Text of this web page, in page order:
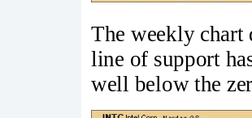
The weekly chart
line of support
well below the